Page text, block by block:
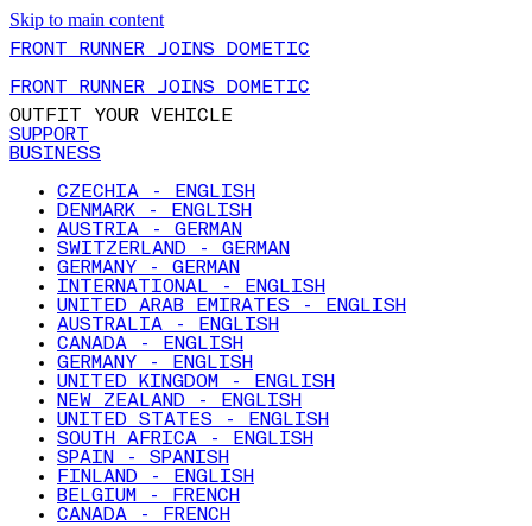
Skip to main content
FRONT RUNNER JOINS DOMETIC
FRONT RUNNER JOINS DOMETIC
OUTFIT YOUR VEHICLE
SUPPORT
BUSINESS
CZECHIA - ENGLISH
DENMARK - ENGLISH
AUSTRIA - GERMAN
SWITZERLAND - GERMAN
GERMANY - GERMAN
INTERNATIONAL - ENGLISH
UNITED ARAB EMIRATES - ENGLISH
AUSTRALIA - ENGLISH
CANADA - ENGLISH
GERMANY - ENGLISH
UNITED KINGDOM - ENGLISH
NEW ZEALAND - ENGLISH
UNITED STATES - ENGLISH
SOUTH AFRICA - ENGLISH
SPAIN - SPANISH
FINLAND - ENGLISH
BELGIUM - FRENCH
CANADA - FRENCH